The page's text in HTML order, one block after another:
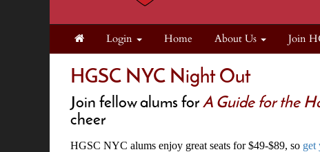
Login Home About Us Join
HGSC NYC Night Out
Join fellow alums for A Guide for the
cheer
HGSC NYC alums enjoy great seats for $49-$89, so get